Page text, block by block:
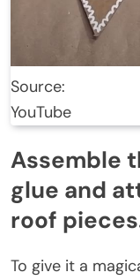
Source:
YouTube
Assemble
glue and
roof
To give it a